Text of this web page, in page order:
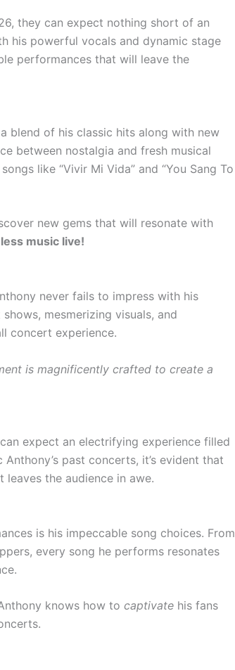
they can expect nothing short of an
his powerful vocals and dynamic stage
performances that will leave the
blend of his classic hits along with new
between nostalgia and fresh musical
like “Vivir Mi Vida” and “You Sang To
new gems that will resonate with
music live!
never fails to impress with his
mesmerizing visuals, and
concert experience.
is magnificently crafted to create a
expect an electrifying experience filled
past concerts, it’s evident that
the audience in awe.
is his impeccable song choices. From
every song he performs resonates
knows how to captivate his fans